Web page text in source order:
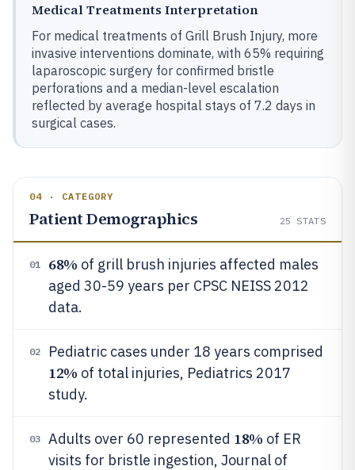
Medical Treatments Interpretation
For medical treatments of Grill Brush Injury, more
invasive interventions dominate, with 65% requiring
laparoscopic surgery for confirmed bristle
perforations and a median-level escalation
reflected by average hospital stays of 7.2 days in
surgical cases.
04 · CATEGORY
Patient Demographics 25 STATS
01 68% of grill brush injuries affected males
aged 30-59 years per CPSC NEISS 2012
data.
02 Pediatric cases under 18 years comprised
12% of total injuries, Pediatrics 2017
study.
03 Adults over 60 represented 18% of ER
visits for bristle ingestion, Journal of